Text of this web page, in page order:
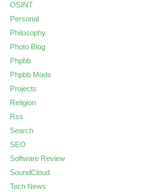
OSINT
Personal
Philosophy
Photo Blog
Phpbb
Phpbb Mods
Projects
Religion
Rss
Search
SEO
Software Review
SoundCloud
Tech News